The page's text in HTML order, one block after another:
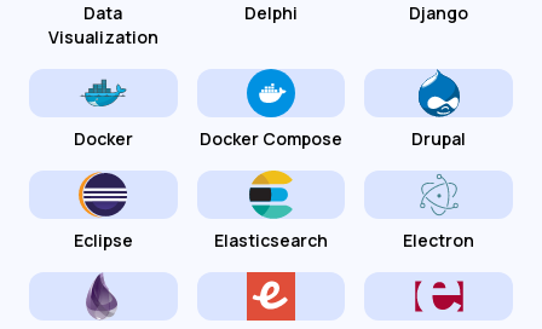
Data
Visualization
Delphi Django
Docker Docker Compose Drupal
Eclipse Elasticsearch Electron